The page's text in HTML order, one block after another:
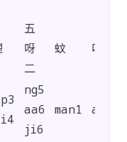
五
呀
二
蚊 吖
ng5
aa6
ji6
man1 aa1